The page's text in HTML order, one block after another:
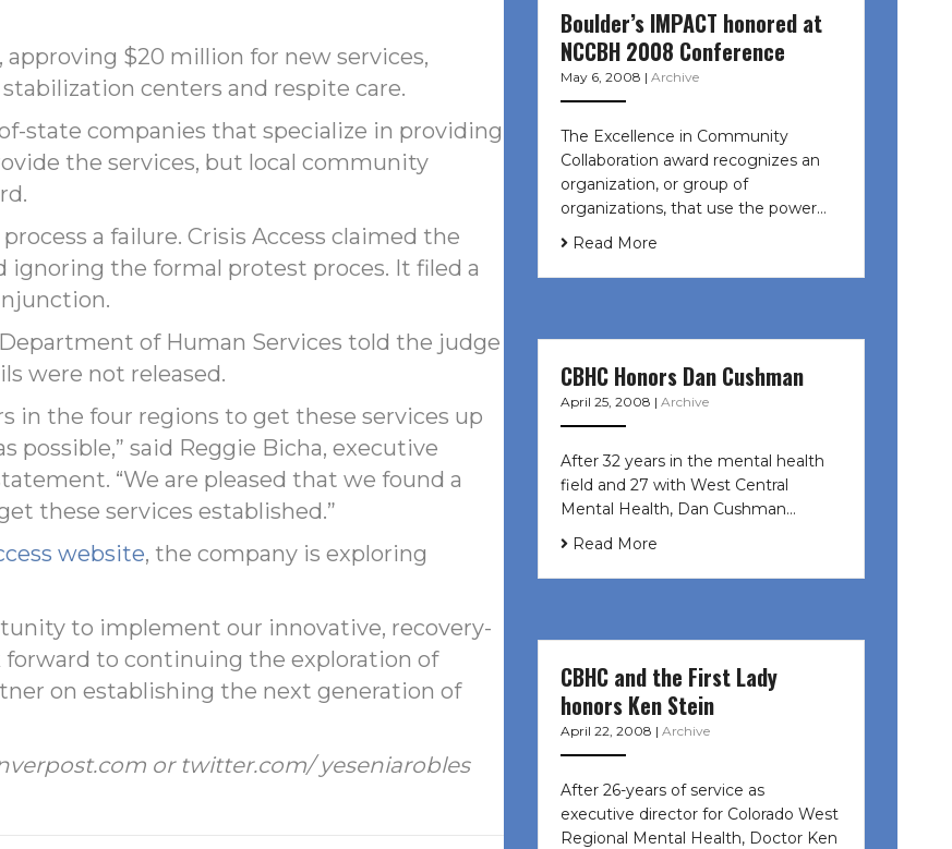
$20 million for new services,
centers and respite care.
state companies that specialize in providing
the services, but local community
a failure. Crisis Access claimed the
the formal protest proces. It filed a
of Human Services told the judge
were not released.
in the four regions to get these services up
possible,” said Reggie Bicha, executive
“We are pleased that we found a
these services established.”
website, the company is exploring
to implement our innovative, recovery-
forward to continuing the exploration of
on establishing the next generation of
or twitter.com/ yeseniarobles
Boulder’s IMPACT honored at
NCCBH 2008 Conference
May 6, 2008 | Archive
The Excellence in Community
Collaboration award recognizes an
organization, or group of
organizations, that use the power…
Read More
CBHC Honors Dan Cushman
April 25, 2008 | Archive
After 32 years in the mental health
field and 27 with West Central
Mental Health, Dan Cushman…
Read More
CBHC and the First Lady
honors Ken Stein
April 22, 2008 | Archive
After 26-years of service as
executive director for Colorado West
Regional Mental Health, Doctor Ken